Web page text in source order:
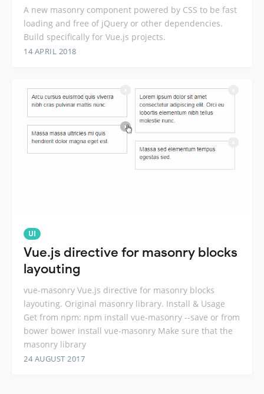
A new masonry component powered by CSS to be fast
loading and free of jQuery or other dependencies.
Build specifically for Vue.js projects.
14 APRIL 2018
UI
Vue.js directive for masonry blocks
layouting
vue-masonry Vue.js directive for masonry blocks
layouting. Original masonry library. Install & Usage
Get from npm: npm install vue-masonry --save or from
bower bower install vue-masonry Make sure that the
masonry library
24 AUGUST 2017